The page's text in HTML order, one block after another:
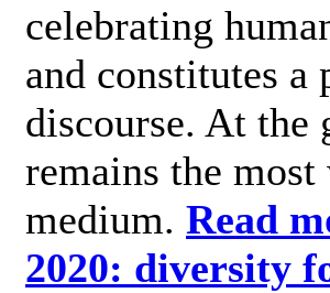
celebrating
and constitutes
discourse. At
remains the
medium. Read
2020: diversity